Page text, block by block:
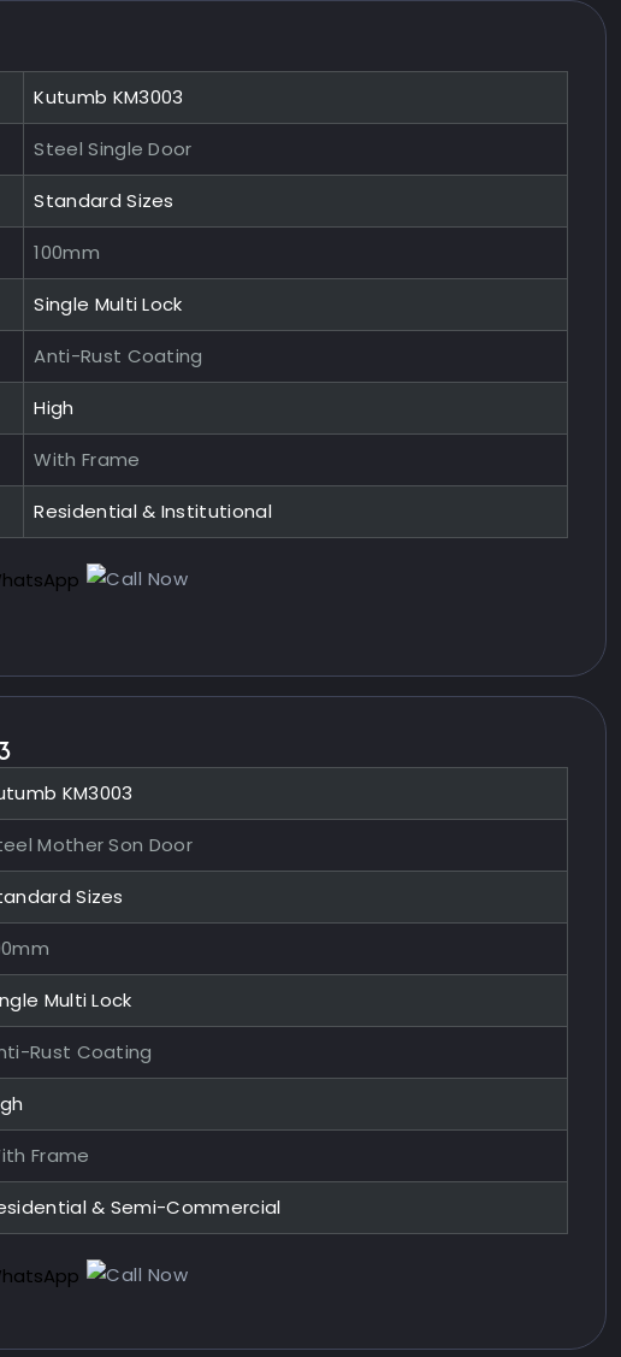
Kutumb KM3003
Steel Single Door
Standard Sizes
100mm
Single Multi Lock
Anti-Rust Coating
High
With Frame
Residential & Institutional
KM3003
Mother Son Door
Sizes
Multi Lock
Rust Coating
Frame
& Semi-Commercial